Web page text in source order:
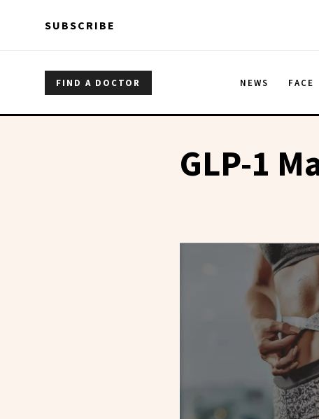
SUBSCRIBE
FIND A DOCTOR NEWS FACE
GLP-1